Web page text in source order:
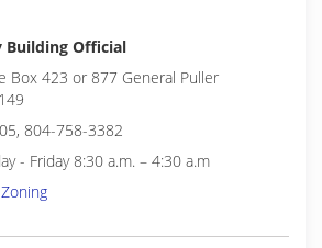
Building Official
Box 423 or 877 General Puller
804-758-3382
- Friday 8:30 a.m. – 4:30 a.m